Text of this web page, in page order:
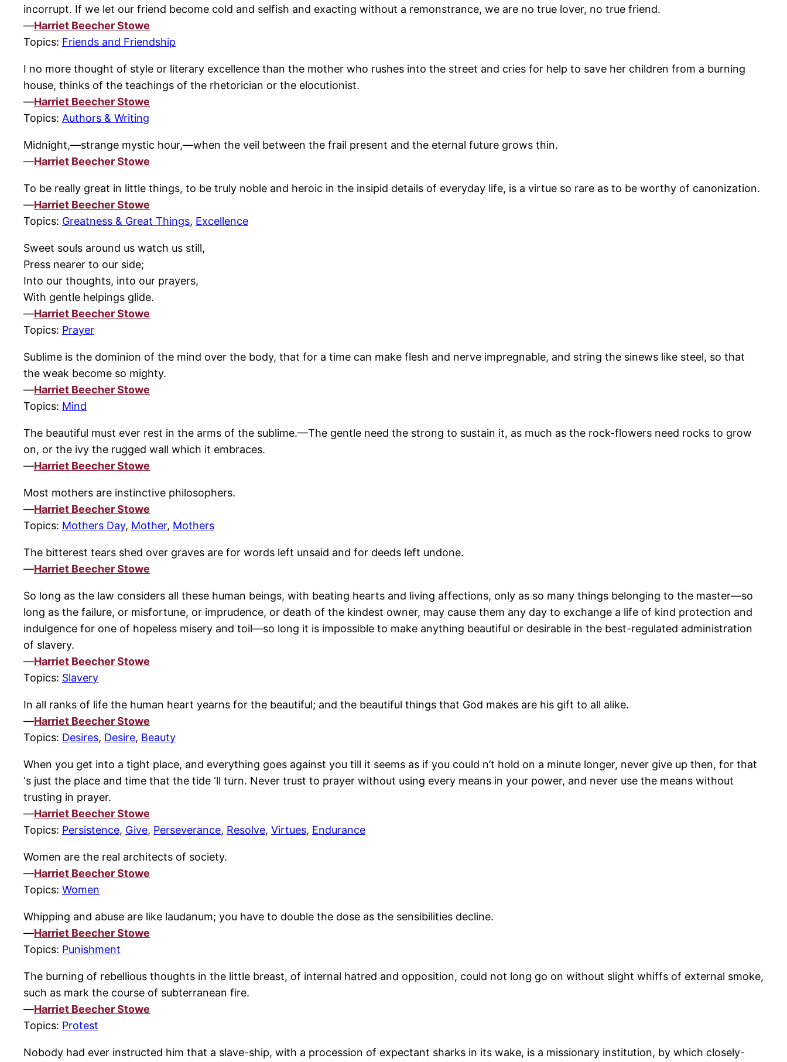
incorrupt. If we let our friend become cold and selfish and exacting without a remonstrance, we are no true lover, no true friend.
—Harriet Beecher Stowe
Topics: Friends and Friendship
I no more thought of style or literary excellence than the mother who rushes into the street and cries for help to save her children from a burning
house, thinks of the teachings of the rhetorician or the elocutionist.
—Harriet Beecher Stowe
Topics: Authors & Writing
Midnight,—strange mystic hour,—when the veil between the frail present and the eternal future grows thin.
—Harriet Beecher Stowe
To be really great in little things, to be truly noble and heroic in the insipid details of everyday life, is a virtue so rare as to be worthy of canonization.
—Harriet Beecher Stowe
Topics: Greatness & Great Things, Excellence
Sweet souls around us watch us still,
Press nearer to our side;
Into our thoughts, into our prayers,
With gentle helpings glide.
—Harriet Beecher Stowe
Topics: Prayer
Sublime is the dominion of the mind over the body, that for a time can make flesh and nerve impregnable, and string the sinews like steel, so that
the weak become so mighty.
—Harriet Beecher Stowe
Topics: Mind
The beautiful must ever rest in the arms of the sublime.—The gentle need the strong to sustain it, as much as the rock-flowers need rocks to grow
on, or the ivy the rugged wall which it embraces.
—Harriet Beecher Stowe
Most mothers are instinctive philosophers.
—Harriet Beecher Stowe
Topics: Mothers Day, Mother, Mothers
The bitterest tears shed over graves are for words left unsaid and for deeds left undone.
—Harriet Beecher Stowe
So long as the law considers all these human beings, with beating hearts and living affections, only as so many things belonging to the master—so
long as the failure, or misfortune, or imprudence, or death of the kindest owner, may cause them any day to exchange a life of kind protection and
indulgence for one of hopeless misery and toil—so long it is impossible to make anything beautiful or desirable in the best-regulated administration
of slavery.
—Harriet Beecher Stowe
Topics: Slavery
In all ranks of life the human heart yearns for the beautiful; and the beautiful things that God makes are his gift to all alike.
—Harriet Beecher Stowe
Topics: Desires, Desire, Beauty
When you get into a tight place, and everything goes against you till it seems as if you could n’t hold on a minute longer, never give up then, for that
‘s just the place and time that the tide ‘ll turn. Never trust to prayer without using every means in your power, and never use the means without
trusting in prayer.
—Harriet Beecher Stowe
Topics: Persistence, Give, Perseverance, Resolve, Virtues, Endurance
Women are the real architects of society.
—Harriet Beecher Stowe
Topics: Women
Whipping and abuse are like laudanum; you have to double the dose as the sensibilities decline.
—Harriet Beecher Stowe
Topics: Punishment
The burning of rebellious thoughts in the little breast, of internal hatred and opposition, could not long go on without slight whiffs of external smoke,
such as mark the course of subterranean fire.
—Harriet Beecher Stowe
Topics: Protest
Nobody had ever instructed him that a slave-ship, with a procession of expectant sharks in its wake, is a missionary institution, by which closely-